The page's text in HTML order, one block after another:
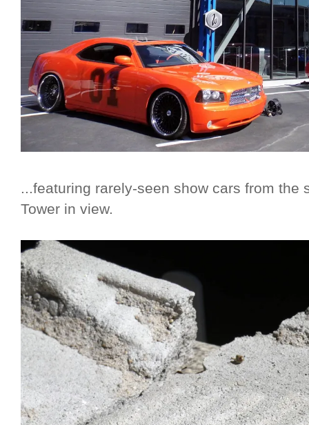
...featuring rarely-seen show cars from the
Tower in view.